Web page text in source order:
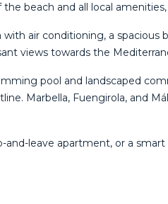
beach and all local
air conditioning, a
views towards the
pool and landscaped
Marbella, Fuengirola, and
leave apartment, or a